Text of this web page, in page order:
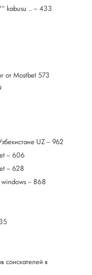
kabusu .. – 433
от Mostbet 573
UZ – 962
– 606
– 628
windows – 868
соискателей в